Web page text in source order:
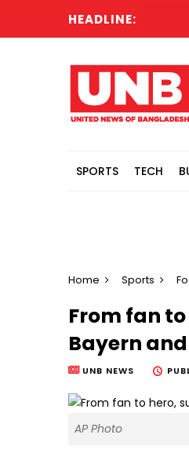
HEADLINE:
SPORTS TECH
Home Sports
From fan
Bayern
UNB NEWS
AP Photo